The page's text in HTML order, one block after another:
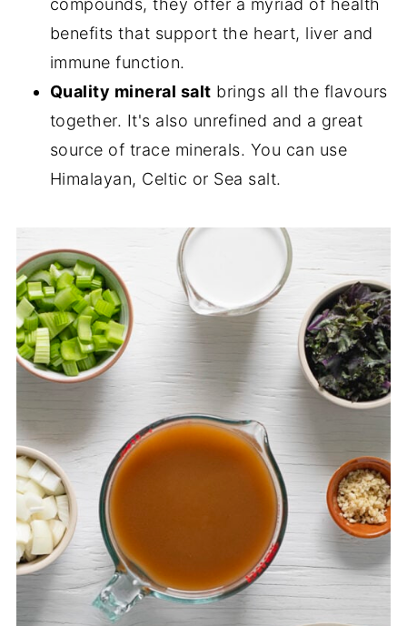
compounds, they offer a myriad of health
benefits that support the heart, liver and
immune function.
Quality mineral salt brings all the flavours
together. It's also unrefined and a great
source of trace minerals. You can use
Himalayan, Celtic or Sea salt.